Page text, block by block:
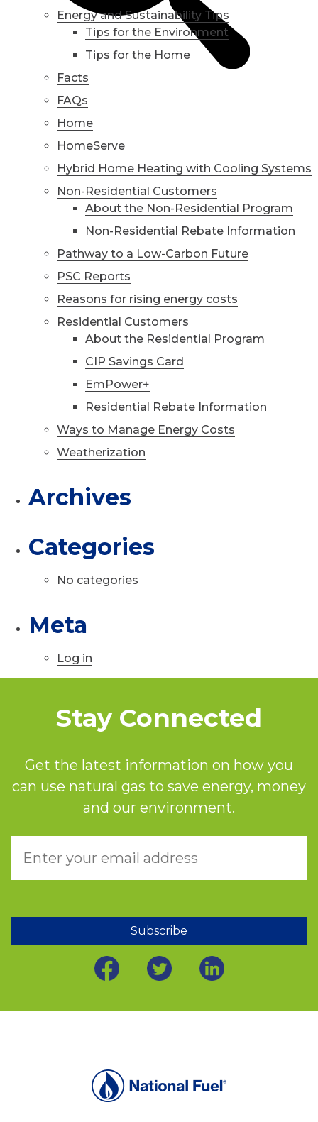
Energy and Sustainability Tips
Tips for the Environment
Tips for the Home
Facts
FAQs
Home
HomeServe
Hybrid Home Heating with Cooling Systems
Non-Residential Customers
About the Non-Residential Program
Non-Residential Rebate Information
Pathway to a Low-Carbon Future
PSC Reports
Reasons for rising energy costs
Residential Customers
About the Residential Program
CIP Savings Card
EmPower+
Residential Rebate Information
Ways to Manage Energy Costs
Weatherization
Archives
Categories
No categories
Meta
Log in
Stay Connected
Get the latest information on how you
can use natural gas to save energy, money
and our environment.
Subscribe